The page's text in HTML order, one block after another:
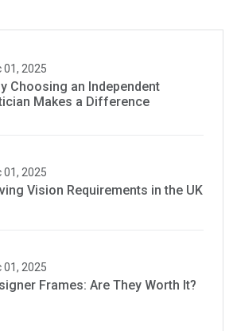
01, 2025
Choosing an Independent
Makes a Difference
01, 2025
Vision Requirements in the UK
01, 2025
Frames: Are They Worth It?